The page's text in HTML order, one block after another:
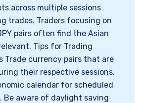
across multiple sessions
trades. Traders focusing on
pairs often find the Asian
Tips for Trading
Trade currency pairs that are
their respective sessions.
calendar for scheduled
Be aware of daylight saving